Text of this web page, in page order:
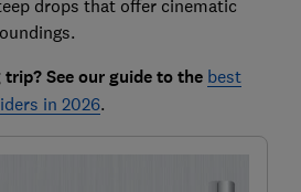
drops that offer cinematic
See our guide to the best
in 2026.